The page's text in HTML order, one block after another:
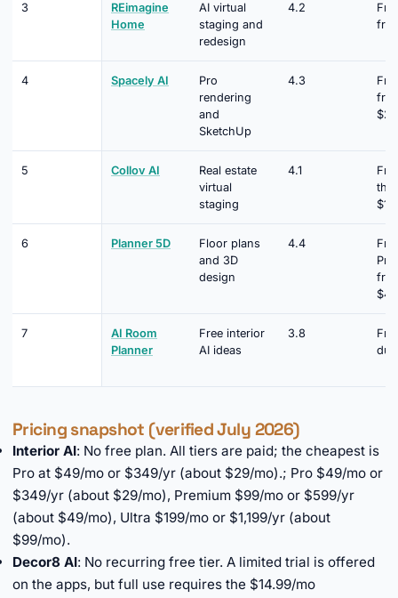
3
REimagine
Home
AI virtual
staging and
redesign
4.2
4 Spacely AI
Pro
rendering
and
SketchUp
4.3
5 Collov AI
Real estate
virtual
staging
4.1
6 Planner 5D
Floor plans
and 3D
design
4.4
7
AI Room
Planner
Free interior
AI ideas
3.8
Pricing snapshot (verified July 2026)
Interior AI: No free plan. All tiers are paid; the cheapest is
Pro at $49/mo or $349/yr (about $29/mo).; Pro $49/mo or
$349/yr (about $29/mo), Premium $99/mo or $599/yr
(about $49/mo), Ultra $199/mo or $1,199/yr (about
$99/mo).
Decor8 AI: No recurring free tier. A limited trial is offered
on the apps, but full use requires the $14.99/mo